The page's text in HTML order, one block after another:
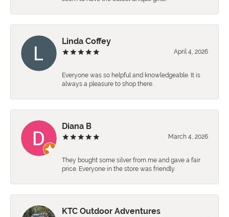
Linda Coffey
April 4, 2026
Everyone was so helpful and knowledgeable. It is
always a pleasure to shop there.
Diana B
March 4, 2026
They bought some silver from me and gave a fair
price. Everyone in the store was friendly.
KTC Outdoor Adventures